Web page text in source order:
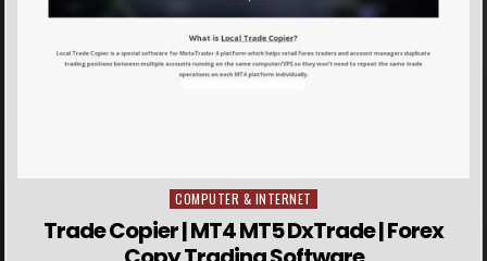
Posted in
COMPUTER & INTERNET
Trade Copier | MT4 MT5 DxTrade | Forex